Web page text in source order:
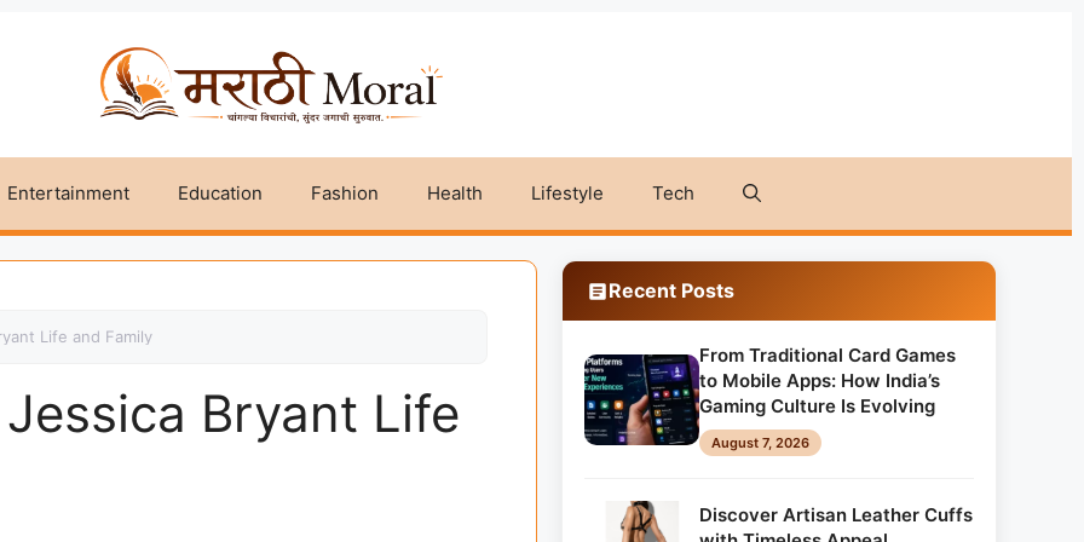
Entertainment Education Fashion Health Lifestyle Tech
Life and Family
Bryant Life
Recent Posts
From Traditional Card Games
to Mobile Apps: How India’s
Gaming Culture Is Evolving
August 7, 2026
Discover Artisan Leather Cuffs